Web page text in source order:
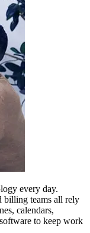
every day.
billing teams all rely
calendars,
to keep work